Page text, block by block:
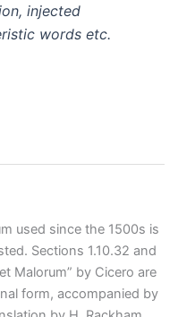
injected
words etc.
used since the 1500s is
Sections 1.10.32 and
Malorum” by Cicero are
form, accompanied by